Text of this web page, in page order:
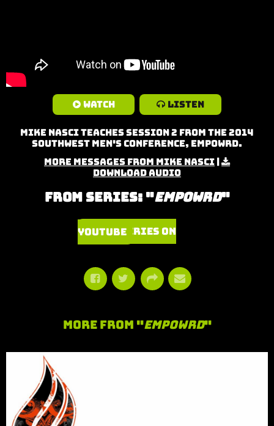
Watch Listen
Mike Nasci teaches Session 2 from the 2014
Southwest Men's Conference, Empowrd.
More Messages from Mike Nasci |
Download Audio
From Series: "Empowrd"
Watch Series on YouTube
More From "Empowrd"